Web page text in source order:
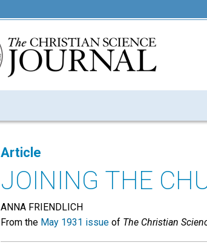
Article
JOINING THE
ANNA FRIENDLICH
From the May 1931 issue of The Christian